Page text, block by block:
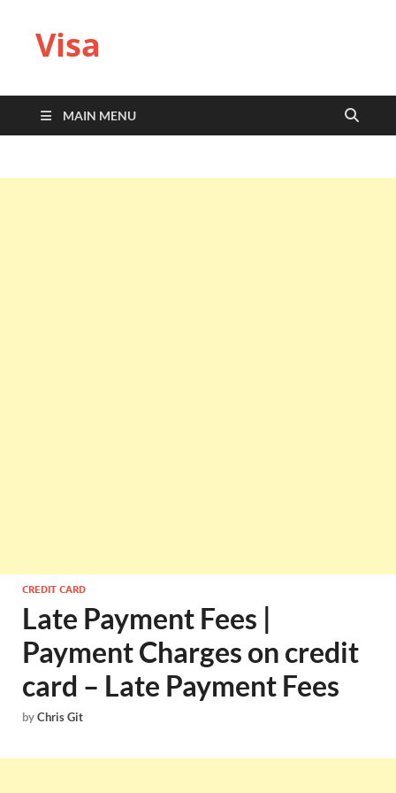
Visa
MAIN MENU
CREDIT CARD
Late Payment Fees |
Payment Charges on credit
card – Late Payment Fees
byChris Git